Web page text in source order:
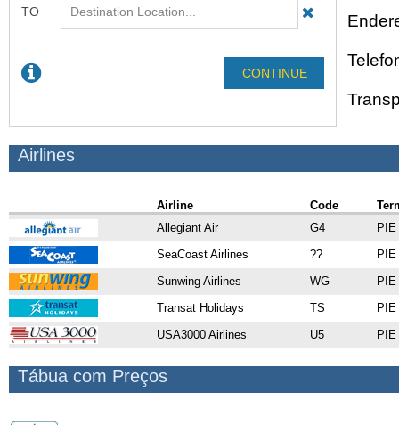
Airlines
Airline Code
Allegiant Air
G4
SeaCoast Airlines
??
Sunwing Airlines
WG
Transat Holidays
TS
USA3000 Airlines
U5
Tábua com Preços